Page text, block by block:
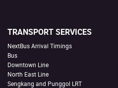
TRANSPORT SERVICES
NextBus Arrival Timings
Bus
Downtown Line
North East Line
Sengkang and Punggol LRT